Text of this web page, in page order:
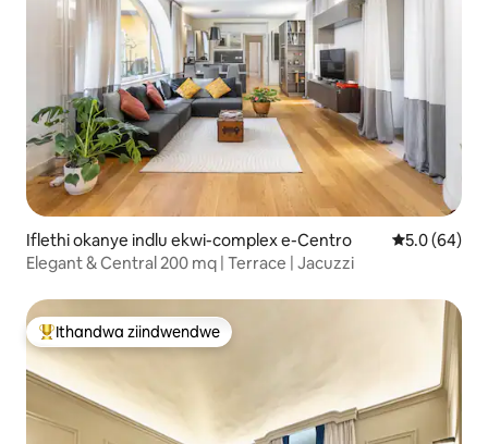
Iflethi okanye indlu ekwi-complex e-Centro 5.05.0 (64)
Elegant & Central 200 mq | Terrace | Jacuzzi
Eyona ithandwa zindwendwe
Ithandwa ziindwendwe